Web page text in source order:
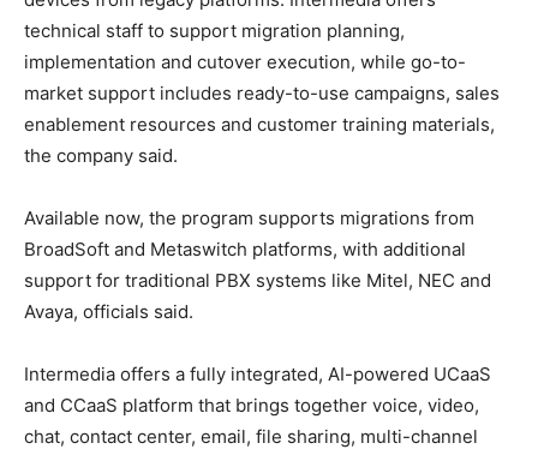
technical staff to support migration planning,
implementation and cutover execution, while go-to-
market support includes ready-to-use campaigns, sales
enablement resources and customer training materials,
the company said.
Available now, the program supports migrations from
BroadSoft and Metaswitch platforms, with additional
support for traditional PBX systems like Mitel, NEC and
Avaya, officials said.
Intermedia offers a fully integrated, AI-powered UCaaS
and CCaaS platform that brings together voice, video,
chat, contact center, email, file sharing, multi-channel